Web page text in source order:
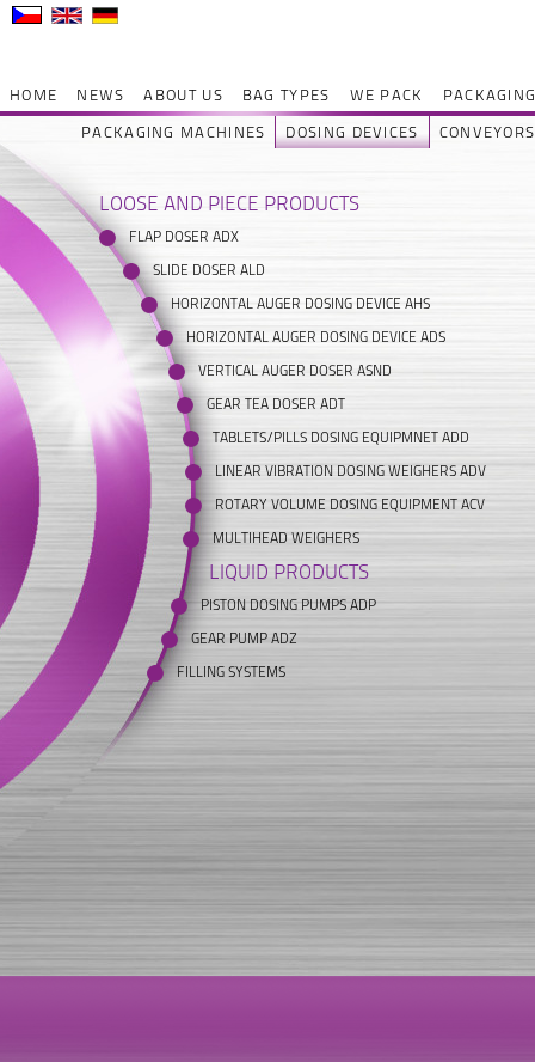
HOME NEWS ABOUT US BAG TYPES WE PACK
PACKAGING MACHINES DOSING DEVICES CONVEYORS
LOOSE AND PIECE PRODUCTS
FLAP DOSER ADX
SLIDE DOSER ALD
HORIZONTAL AUGER DOSING DEVICE AHS
HORIZONTAL AUGER DOSING DEVICE ADS
VERTICAL AUGER DOSER ASND
GEAR TEA DOSER ADT
TABLETS/PILLS DOSING EQUIPMNET ADD
LINEAR VIBRATION DOSING WEIGHERS ADV
ROTARY VOLUME DOSING EQUIPMENT ACV
MULTIHEAD WEIGHERS
LIQUID PRODUCTS
PISTON DOSING PUMPS ADP
GEAR PUMP ADZ
FILLING SYSTEMS